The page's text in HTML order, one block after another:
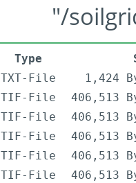
"/
Type
TXT-File
1,424
TIF-File
406,513
TIF-File
406,513
TIF-File
406,513
TIF-File
406,513
TIF-File
406,513